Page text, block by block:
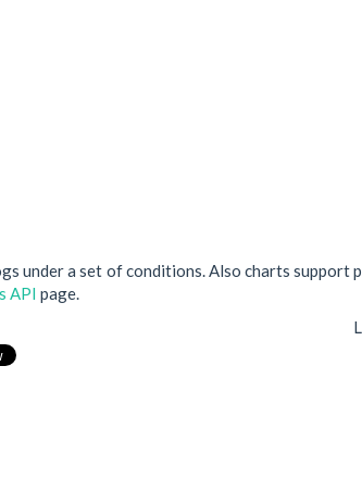
under a set of conditions. Also charts support
API page.